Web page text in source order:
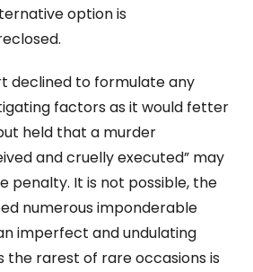
option is
declined to formulate any
factors as it would fetter
held that a murder
and cruelly executed” may
penalty. It is not possible, the
numerous imponderable
imperfect and undulating
the rarest of rare occasions is